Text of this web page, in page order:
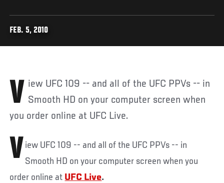
FEB. 5, 2010
View UFC 109 -- and all of the UFC PPVs -- in Smooth HD on your computer screen when
you order online at UFC Live.
V iew UFC 109 -- and all of the UFC PPVs -- in
Smooth HD on your computer screen when you
order online at UFC Live.